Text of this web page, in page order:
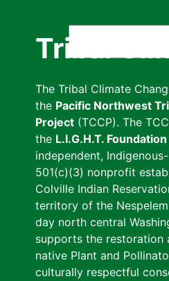
Tribal
The Tribal Climate
the Pacific Northwest
Project (TCCP). The
the L.I.G.H.T. Foundation
independent,
501(c)(3) nonprofit
Colville Indian
territory of the
day north central
supports the restoration
native Plant and
culturally respectful